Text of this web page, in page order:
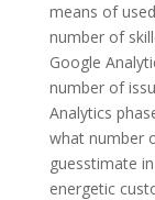
means of
number of
Google
number of
Analytics
what number
guesstimate
energetic